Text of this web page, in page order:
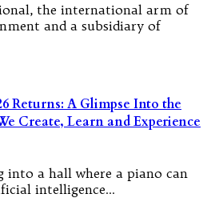
the international arm of
and a subsidiary of
Returns: A Glimpse Into the
Create, Learn and Experience
into a hall where a piano can
intelligence…